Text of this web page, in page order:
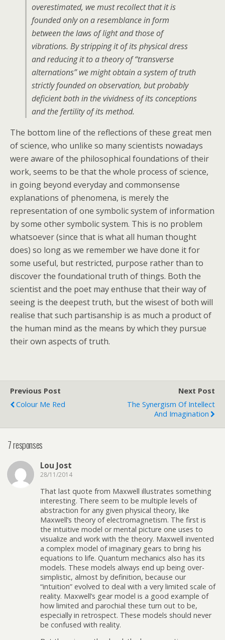
overestimated, we must recollect that it is
founded only on a resemblance in form
between the laws of light and those of
vibrations. By stripping it of its physical dress
and reducing it to a theory of “transverse
alternations” we might obtain a system of truth
strictly founded on observation, but probably
deficient both in the vividness of its conceptions
and the fertility of its method.
The bottom line of the reflections of these great men
of science, who unlike so many scientists nowadays
were aware of the philosophical foundations of their
work, seems to be that the whole process of science,
in going beyond everyday and commonsense
explanations of phenomena, is merely the
representation of one symbolic system of information
by some other symbolic system. This is no problem
whatsoever (since that is what all human thought
does) so long as we remember we have done it for
some useful, but restricted, purpose rather than to
discover the foundational truth of things. Both the
scientist and the poet may enthuse that their way of
seeing is the deepest truth, but the wisest of both will
realise that such partisanship is as much a product of
the human mind as the means by which they pursue
their own aspects of truth.
Previous Post
Colour Me Red
Next Post
The Synergism Of Intellect
And Imagination
7 responses
Lou Jost
28/11/2014
That last quote from Maxwell illustrates something
interesting. There seem to be multiple levels of
abstraction for any given physical theory, like
Maxwell’s theory of electromagnetism. The first is
the intuitive model or mental picture one uses to
visualize and work with the theory. Maxwell invented
a complex model of imaginary gears to bring his
equations to life. Quantum mechanics also has its
models. These models always end up being over-
simplistic, almost by definition, because our
“intuition” evolved to deal with a very limited scale of
reality. Maxwell’s gear model is a good example of
how limited and parochial these turn out to be,
especially in retrospect. These models should never
be confused with reality.